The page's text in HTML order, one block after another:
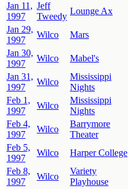
Jan 11,
1997
Jeff
Tweedy
Lounge Ax
Jan 29,
1997
Wilco Mars
Jan 30,
1997
Wilco Mabel's
Jan 31,
1997
Wilco
Mississippi
Nights
Feb 1,
1997
Wilco
Mississippi
Nights
Feb 4,
1997
Wilco
Barrymore
Theater
Feb 5,
1997
Wilco Harper College
Feb 8,
1997
Wilco
Variety
Playhouse